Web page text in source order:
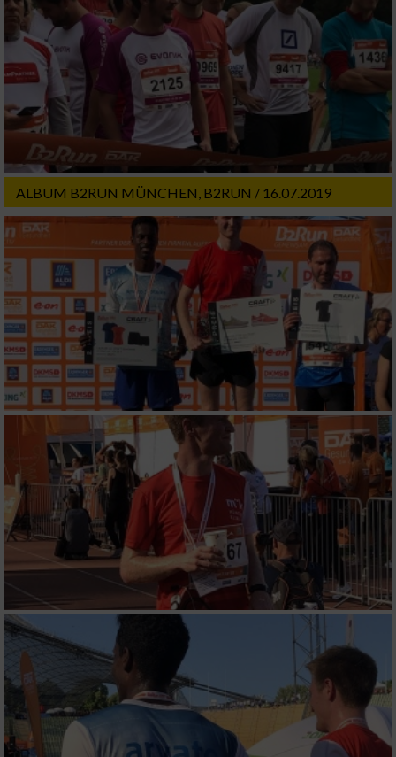
ALBUM B2RUN MÜNCHEN, B2RUN / 16.07.2019